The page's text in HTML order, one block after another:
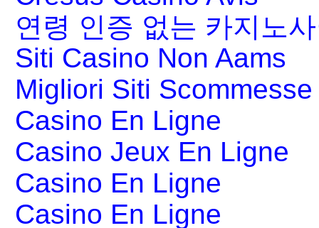
연령 인증 없는 카지노
Siti Casino Non Aams
Migliori Siti
Casino En Ligne
Casino Jeux En Ligne
Casino En Ligne
Casino En Ligne